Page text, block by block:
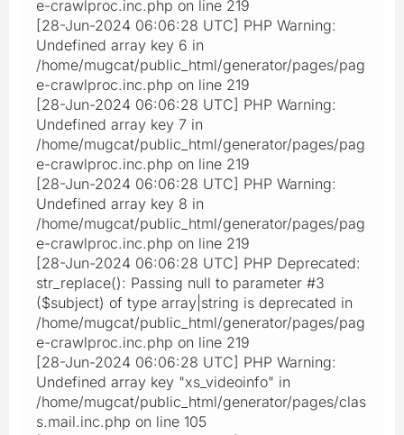
e-crawlproc.inc.php on line 219
[28-Jun-2024 06:06:28 UTC] PHP Warning:
Undefined array key 6 in
/home/mugcat/public_html/generator/pages/pag
e-crawlproc.inc.php on line 219
[28-Jun-2024 06:06:28 UTC] PHP Warning:
Undefined array key 7 in
/home/mugcat/public_html/generator/pages/pag
e-crawlproc.inc.php on line 219
[28-Jun-2024 06:06:28 UTC] PHP Warning:
Undefined array key 8 in
/home/mugcat/public_html/generator/pages/pag
e-crawlproc.inc.php on line 219
[28-Jun-2024 06:06:28 UTC] PHP Deprecated:
str_replace(): Passing null to parameter #3
($subject) of type array|string is deprecated in
/home/mugcat/public_html/generator/pages/pag
e-crawlproc.inc.php on line 219
[28-Jun-2024 06:06:28 UTC] PHP Warning:
Undefined array key "xs_videoinfo" in
/home/mugcat/public_html/generator/pages/clas
s.mail.inc.php on line 105